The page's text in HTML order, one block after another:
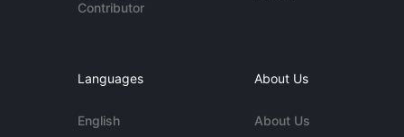
Contributor
Languages
English
About Us
About Us